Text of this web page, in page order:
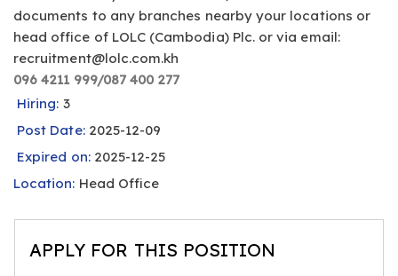
documents to any branches nearby your locations or
head office of LOLC (Cambodia) Plc. or via email:
recruitment@lolc.com.kh
096 4211 999/087 400 277
Hiring: 3
Post Date:2025-12-09
Expired on:2025-12-25
Location: Head Office
APPLY FOR THIS POSITION